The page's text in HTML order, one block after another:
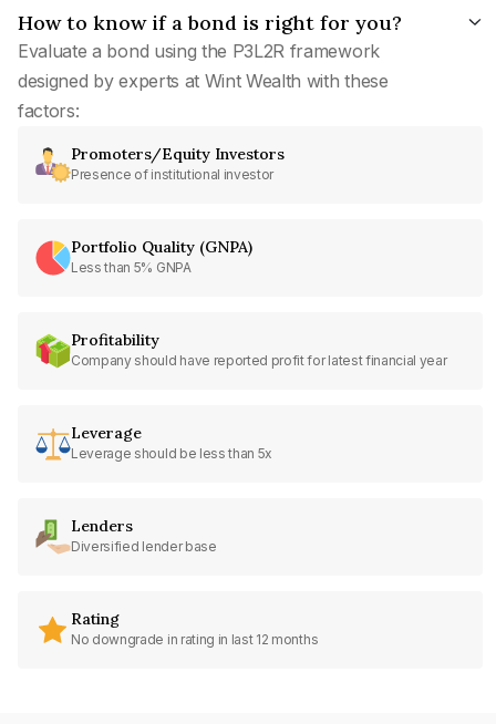
How to know if a bond is right for you?
Evaluate a bond using the P3L2R framework
designed by experts at Wint Wealth with these
factors:
Promoters/Equity Investors
Presence of institutional investor
Portfolio Quality (GNPA)
Less than 5% GNPA
Profitability
Company should have reported profit for latest financial year
Leverage
Leverage should be less than 5x
Lenders
Diversified lender base
Rating
No downgrade in rating in last 12 months